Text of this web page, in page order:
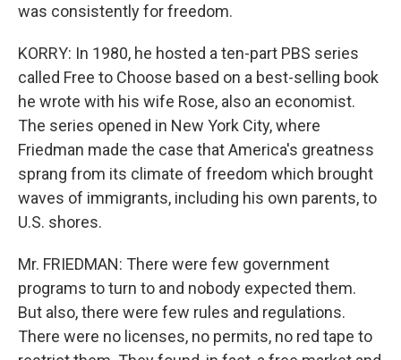
was consistently for freedom.
KORRY: In 1980, he hosted a ten-part PBS series
called Free to Choose based on a best-selling book
he wrote with his wife Rose, also an economist.
The series opened in New York City, where
Friedman made the case that America's greatness
sprang from its climate of freedom which brought
waves of immigrants, including his own parents, to
U.S. shores.
Mr. FRIEDMAN: There were few government
programs to turn to and nobody expected them.
But also, there were few rules and regulations.
There were no licenses, no permits, no red tape to